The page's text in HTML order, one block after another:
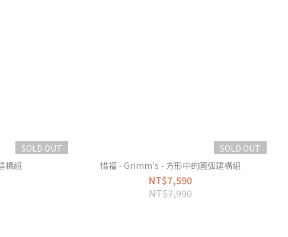
SOLD OUT
構組
SOLD OUT
惜福 - Grimm's - 方形中的圓弧建構組
NT$7,590
NT$7,990